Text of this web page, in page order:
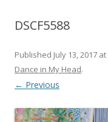
DSCF5588
Published July 13, 2017 at
Dance in My Head.
← Previous